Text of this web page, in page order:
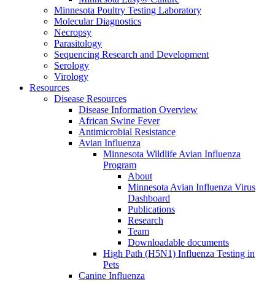
Minnesota Poultry Testing Laboratory
Molecular Diagnostics
Necropsy
Parasitology
Sequencing Research and Development
Serology
Virology
Resources
Disease Resources
Disease Information Overview
African Swine Fever
Antimicrobial Resistance
Avian Influenza
Minnesota Wildlife Avian Influenza
Program
About
Minnesota Avian Influenza Virus
Dashboard
Publications
Research
Team
Downloadable documents
High Path (H5N1) Influenza Testing in
Pets
Canine Influenza